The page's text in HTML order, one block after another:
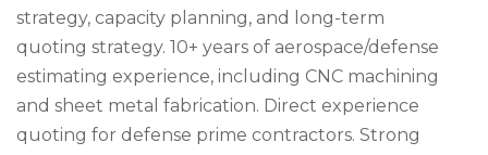
strategy, capacity planning, and long-term
quoting strategy. 10+ years of aerospace/defense
estimating experience, including CNC machining
and sheet metal fabrication. Direct experience
quoting for defense prime contractors. Strong